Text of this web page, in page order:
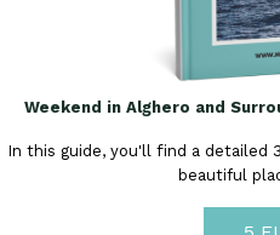
Weekend in Alghero and
In this guide, you'll find a detailed
beautiful